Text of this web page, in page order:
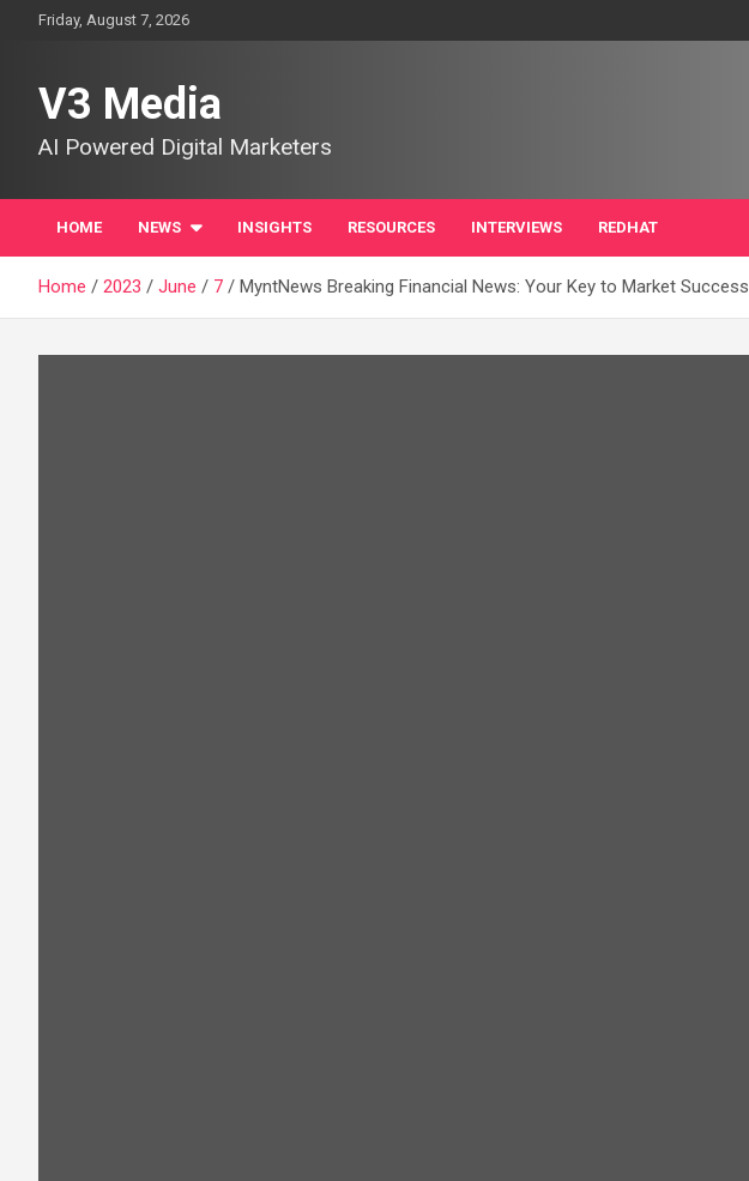
Friday, August 7, 2026
V3 Media
AI Powered Digital Marketers
HOME NEWS INSIGHTS RESOURCES INTERVIEWS REDHAT
Home 2023 June 7 MyntNews Breaking Financial News: Your Key to Market Success